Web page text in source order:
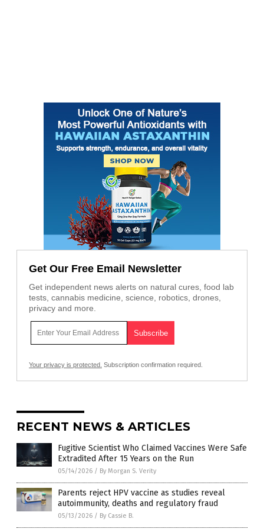
Get Our Free Email Newsletter
Get independent news alerts on natural cures, food lab
tests, cannabis medicine, science, robotics, drones,
privacy and more.
Your privacy is protected. Subscription confirmation required.
RECENT NEWS & ARTICLES
Fugitive Scientist Who Claimed Vaccines Were Safe
Extradited After 15 Years on the Run
05/14/2026 / By Morgan S. Verity
Parents reject HPV vaccine as studies reveal
autoimmunity, deaths and regulatory fraud
05/13/2026 / By Cassie B.